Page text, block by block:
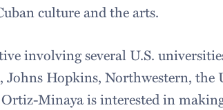
culture and the arts.
involving several U.S.
Hopkins, Northwestern, the
Minaya is interested in